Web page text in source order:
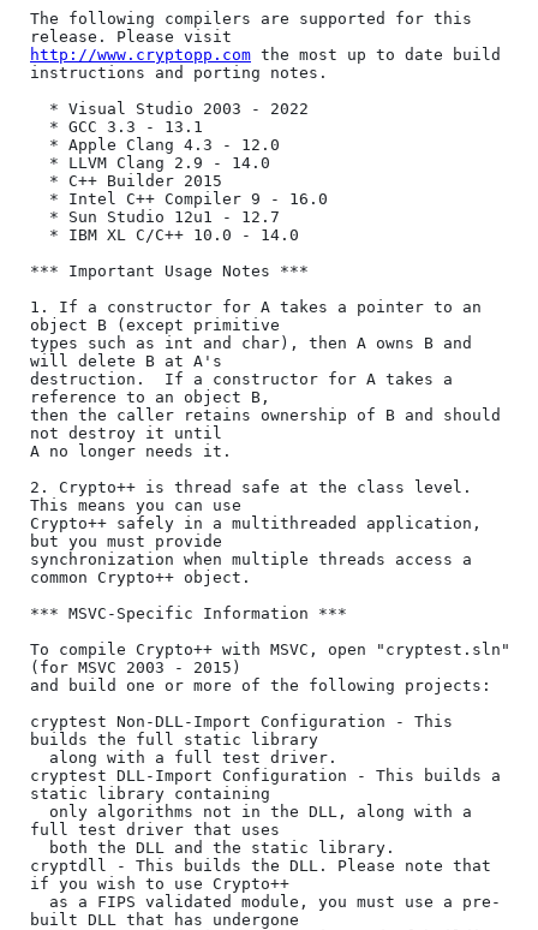
The following compilers are supported for this
http://www.cryptopp.com the most up to date build
instructions and porting notes.
*** Important Usage Notes ***
1. If a constructor for A takes a pointer to an
object B (except primitive
types such as int and char), then A owns B and
will delete B at A's
destruction.  If a constructor for A takes a
reference to an object B,
then the caller retains ownership of B and should
not destroy it until
A no longer needs it.
2. Crypto++ is thread safe at the class level.
This means you can use
Crypto++ safely in a multithreaded application,
but you must provide
synchronization when multiple threads access a
common Crypto++ object.
*** MSVC-Specific Information ***
To compile Crypto++ with MSVC, open "cryptest.sln"
(for MSVC 2003 - 2015)
and build one or more of the following projects:
cryptest Non-DLL-Import Configuration - This
builds the full static library
cryptest DLL-Import Configuration - This builds a
static library containing
full test driver that uses
cryptdll - This builds the DLL. Please note that
if you wish to use Crypto++
built DLL that has undergone